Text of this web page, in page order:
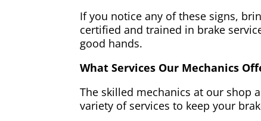
If you notice any of these signs,
certified and trained in brake
good hands.
What Services Our Mechanics
The skilled mechanics at our shop
variety of services to keep your